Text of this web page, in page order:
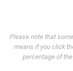
Please note that
means if you click
percentage of